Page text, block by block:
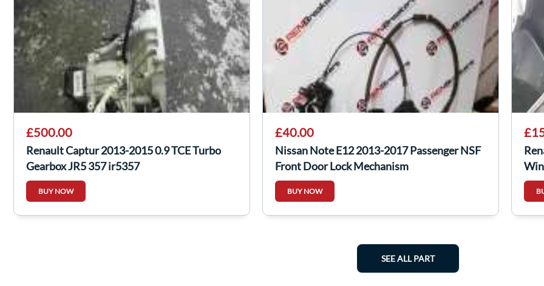
£500.00
Renault Captur 2013-2015 0.9 TCE Turbo
Gearbox JR5 357 jr5357
BUY NOW
£40.00
Nissan Note E12 2013-2017 Passenger NSF
Front Door Lock Mechanism
BUY NOW
SEE ALL PART